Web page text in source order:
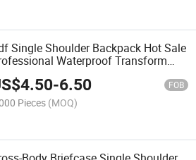
Single Shoulder Backpack Hot Sale
Waterproof Transform
Chest Backpack Chest Pack
Border Outdoor Dual-Use Fishing
4.50-6.50 FOB
Pieces (MOQ)